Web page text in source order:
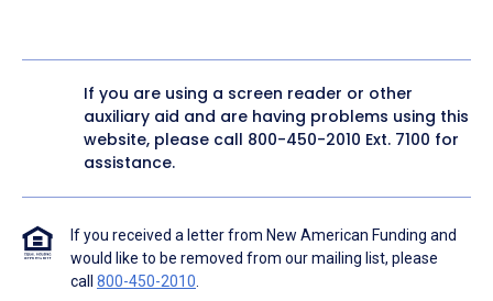
If you are using a screen reader or other
auxiliary aid and are having problems using this
website, please call 800-450-2010 Ext. 7100 for
assistance.
If you received a letter from New American Funding and
would like to be removed from our mailing list, please
call 800-450-2010